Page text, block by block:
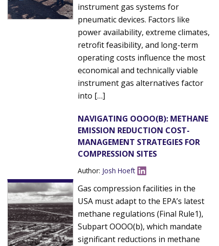
instrument gas systems for
pneumatic devices. Factors like
power availability, extreme climates,
retrofit feasibility, and long-term
operating costs influence the most
economical and technically viable
instrument gas alternatives factor
into […]
NAVIGATING OOOO(B): METHANE
EMISSION REDUCTION COST-
MANAGEMENT STRATEGIES FOR
COMPRESSION SITES
Author: Josh Hoeft
Gas compression facilities in the
USA must adapt to the EPA’s latest
methane regulations (Final Rule1),
Subpart OOOO(b), which mandate
significant reductions in methane